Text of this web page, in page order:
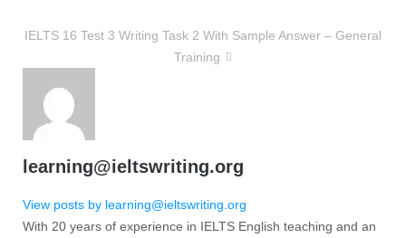
IELTS 16 Test 3 Writing Task 2 With Sample Answer – General
Training
learning@ieltswriting.org
View posts by learning@ieltswriting.org
With 20 years of experience in IELTS English teaching and an